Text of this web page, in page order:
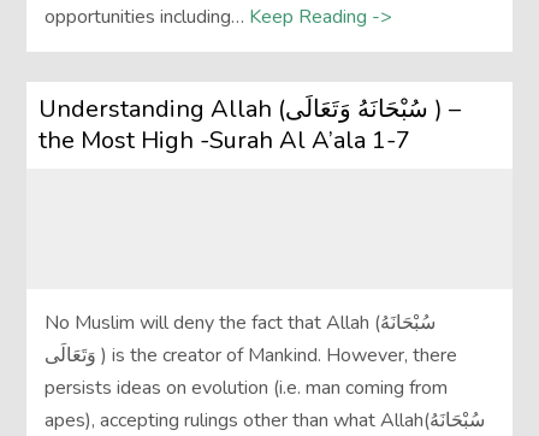
opportunities including… Keep Reading ->
Understanding Allah (سُبْحَانَهُ وَتَعَالَى‎ ) –
the Most High -Surah Al A’ala 1-7
No Muslim will deny the fact that Allah (سُبْحَانَهُ
وَتَعَالَى‎ ) is the creator of Mankind. However, there
persists ideas on evolution (i.e. man coming from
apes), accepting rulings other than what Allah(سُبْحَانَهُ